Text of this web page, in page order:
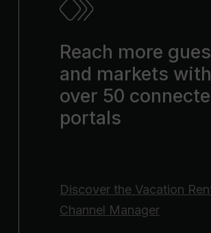
Reach more
and markets with
over 50
portals
Discover the Vacation
Channel Manager